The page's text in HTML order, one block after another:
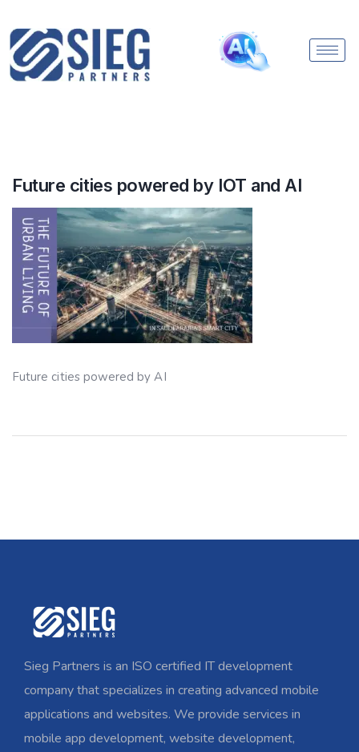
Future cities powered by IOT and AI
Future cities powered by AI
Sieg Partners is an ISO certified IT development
company that specializes in creating advanced mobile
applications and websites. We provide services in
mobile app development, website development,